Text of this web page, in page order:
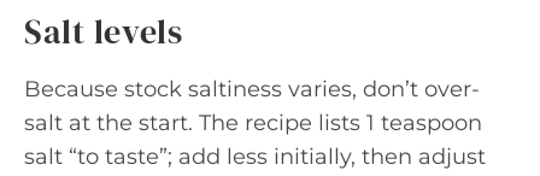
Salt levels
Because stock saltiness varies, don’t over-
salt at the start. The recipe lists 1 teaspoon
salt “to taste”; add less initially, then adjust